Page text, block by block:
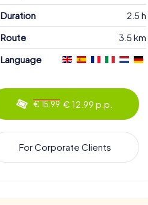
Duration
2.5 h
Route
3.5 km
Language
€ 15.99 € 12.99 p.p.
For Corporate Clients